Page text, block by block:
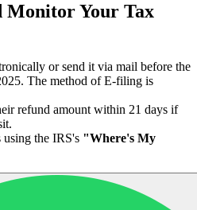
Monitor Your Tax
or send it via mail before the
The method of E-filing is
refund amount within 21 days if
using the IRS's "Where's My